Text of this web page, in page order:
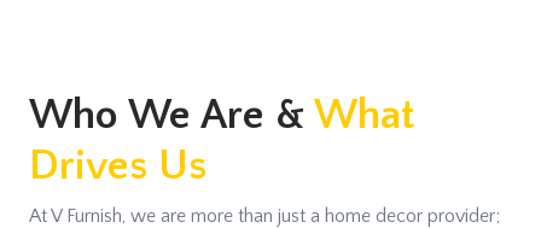
Who We Are & What
Drives Us
At V Furnish, we are more than just a home decor provider;